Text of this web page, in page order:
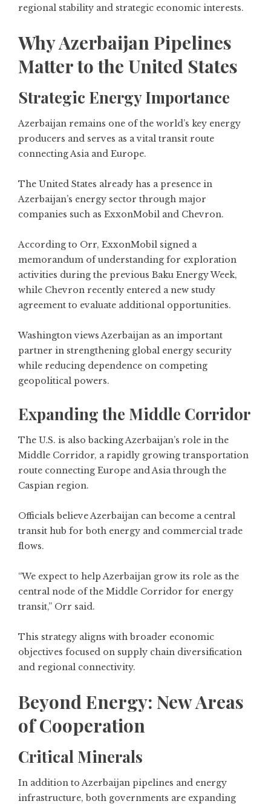
regional stability and strategic economic interests.
Why Azerbaijan Pipelines
Matter to the United States
Strategic Energy Importance
Azerbaijan remains one of the world’s key energy
producers and serves as a vital transit route
connecting Asia and Europe.
The United States already has a presence in
Azerbaijan’s energy sector through major
companies such as ExxonMobil and Chevron.
According to Orr, ExxonMobil signed a
memorandum of understanding for exploration
activities during the previous Baku Energy Week,
while Chevron recently entered a new study
agreement to evaluate additional opportunities.
Washington views Azerbaijan as an important
partner in strengthening global energy security
while reducing dependence on competing
geopolitical powers.
Expanding the Middle Corridor
The U.S. is also backing Azerbaijan’s role in the
Middle Corridor, a rapidly growing transportation
route connecting Europe and Asia through the
Caspian region.
Officials believe Azerbaijan can become a central
transit hub for both energy and commercial trade
flows.
“We expect to help Azerbaijan grow its role as the
central node of the Middle Corridor for energy
transit,” Orr said.
This strategy aligns with broader economic
objectives focused on supply chain diversification
and regional connectivity.
Beyond Energy: New Areas
of Cooperation
Critical Minerals
In addition to Azerbaijan pipelines and energy
infrastructure, both governments are expanding